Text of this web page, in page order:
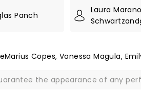
Panch
Laura
Copes, Vanessa Magula,
the appearance of any